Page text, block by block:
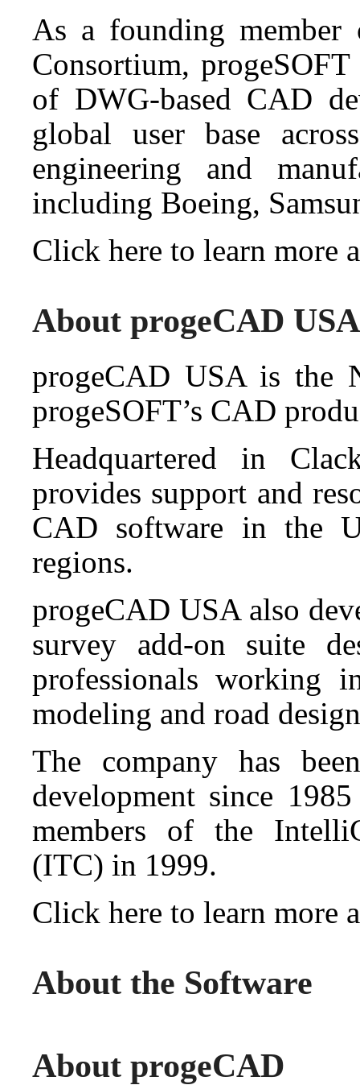
As a founding
Consortium,
of DWG-based CAD
global user base
engineering and
including Boeing,
Click here to learn more
About progeCAD USA
progeCAD USA is the
progeSOFT’s CAD
Headquartered in
provides support and
CAD software in the
regions.
progeCAD USA also
survey add-on suite
professionals working
modeling and road
The company has
development since
members of the
(ITC) in 1999.
Click here to learn more
About the Software
About progeCAD